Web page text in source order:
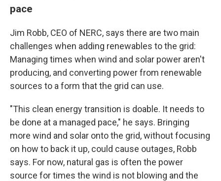
pace
Jim Robb, CEO of NERC, says there are two main
challenges when adding renewables to the grid:
Managing times when wind and solar power aren't
producing, and converting power from renewable
sources to a form that the grid can use.
"This clean energy transition is doable. It needs to
be done at a managed pace," he says. Bringing
more wind and solar onto the grid, without focusing
on how to back it up, could cause outages, Robb
says. For now, natural gas is often the power
source for times the wind is not blowing and the